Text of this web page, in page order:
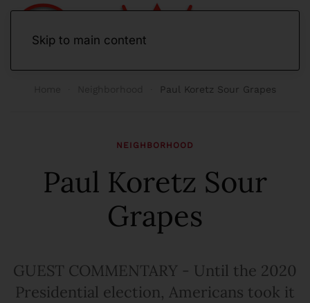
Skip to main content
Paul Koretz Sour Grapes
NEIGHBORHOOD
Paul Koretz Sour
Grapes
GUEST COMMENTARY - Until the 2020
Presidential election, Americans took it